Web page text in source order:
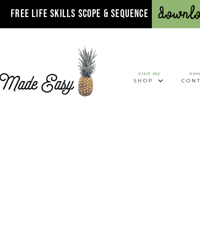
FREE LIFE SKILLS SCOPE & SEQUENCE
visit my
SHOP